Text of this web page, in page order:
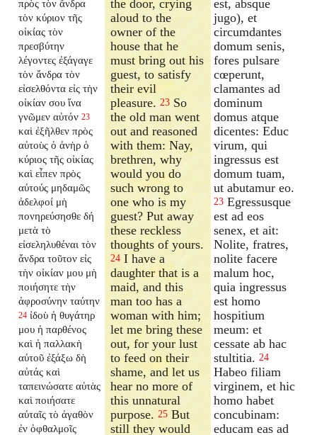
πρὸς τὸν ἄνδρα
τὸν κύριον τῆς
οἰκίας τὸν
πρεσβύτην
λέγοντες ἐξάγαγε
τὸν ἄνδρα τὸν
εἰσελθόντα εἰς τὴν
οἰκίαν σου ἵνα
γνῶμεν αὐτόν 23
καὶ ἐξῆλθεν πρὸς
αὐτοὺς ὁ ἀνὴρ ὁ
κύριος τῆς οἰκίας
καὶ εἶπεν πρὸς
αὐτούς μηδαμῶς
ἀδελφοί μὴ
πονηρεύσησθε δή
μετὰ τὸ
εἰσεληλυθέναι τὸν
ἄνδρα τοῦτον εἰς
τὴν οἰκίαν μου μὴ
ποιήσητε τὴν
ἀφροσύνην ταύτην
24 ἰδοὺ ἡ θυγάτηρ
μου ἡ παρθένος
καὶ ἡ παλλακὴ
αὐτοῦ ἐξάξω δὴ
αὐτάς καὶ
ταπεινώσατε αὐτὰς
καὶ ποιήσατε
αὐταῖς τὸ ἀγαθὸν
ἐν ὀφθαλμοῖς
the door, crying
aloud to the
owner of the
house that he
must bring out his
guest, to satisfy
their evil
pleasure.23 So
the old man went
out and reasoned
with them: Nay,
brethren, why
would you do
such wrong to
one who is my
guest? Put away
these reckless
thoughts of yours.
24 I have a
daughter that is a
maid, and this
man too has a
woman with him;
let me bring these
out, for your lust
to feed on their
shame, and let us
hear no more of
this unnatural
purpose.25 But
still they would
est, absque
jugo), et
circumdantes
domum senis,
fores pulsare
cœperunt,
clamantes ad
dominum
domus atque
dicentes: Educ
virum, qui
ingressus est
domum tuam,
ut abutamur eo.
23 Egressusque
est ad eos
senex, et ait:
Nolite, fratres,
nolite facere
malum hoc,
quia ingressus
est homo
hospitium
meum: et
cessate ab hac
stultitia. 24
Habeo filiam
virginem, et hic
homo habet
concubinam:
educam eas ad